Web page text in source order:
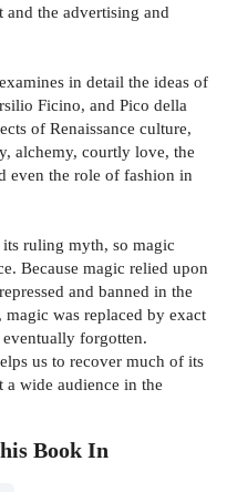
and the advertising and
in detail the ideas of
Ficino, and Pico della
of Renaissance culture,
alchemy, courtly love, the
even the role of fashion in
its ruling myth, so magic
Because magic relied upon
and banned in the
was replaced by exact
forgotten.
us to recover much of its
wide audience in the
Book In